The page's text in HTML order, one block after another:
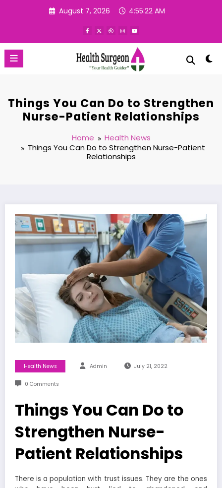
August 7, 2026 4:55:23 AM
Things You Can Do to Strengthen
Nurse-Patient Relationships
Home
Health News
Things You Can Do to Strengthen Nurse-Patient
Relationships
Health News Admin July 21, 2022
0 Comments
Things You Can Do to
Strengthen Nurse-
Patient Relationships
There is a population with trust issues. They are the ones